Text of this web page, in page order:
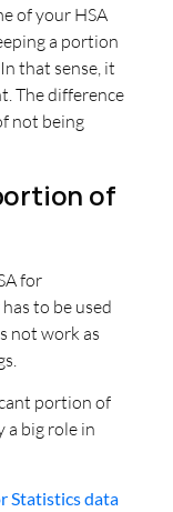
of your HSA
a portion
that sense, it
The difference
not being
of
for
to be used
not work as
portion of
a big role in
Statistics data